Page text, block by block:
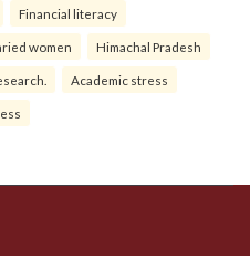
Financial literacy
women Himachal Pradesh
Academic stress